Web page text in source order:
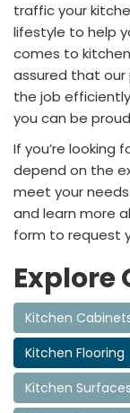
traffic your
lifestyle to help
comes to
assured that our
the job
you can be
If you’re looking
depend on the
meet your
and learn more
form to request
Explore
Kitchen
Kitchen Flooring
Kitchen Surfaces